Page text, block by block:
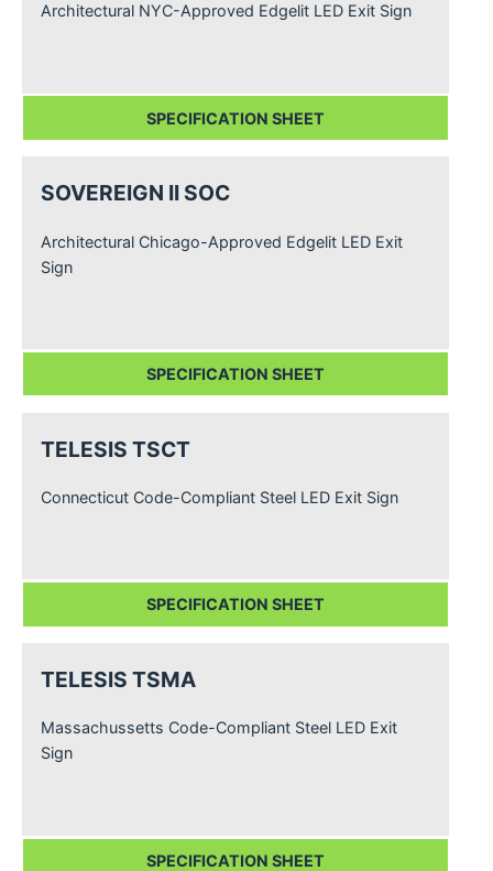
Architectural NYC-Approved Edgelit LED Exit Sign
SPECIFICATION SHEET
SOVEREIGN II SOC
Architectural Chicago-Approved Edgelit LED Exit
Sign
SPECIFICATION SHEET
TELESIS TSCT
Connecticut Code-Compliant Steel LED Exit Sign
SPECIFICATION SHEET
TELESIS TSMA
Massachussetts Code-Compliant Steel LED Exit
Sign
SPECIFICATION SHEET